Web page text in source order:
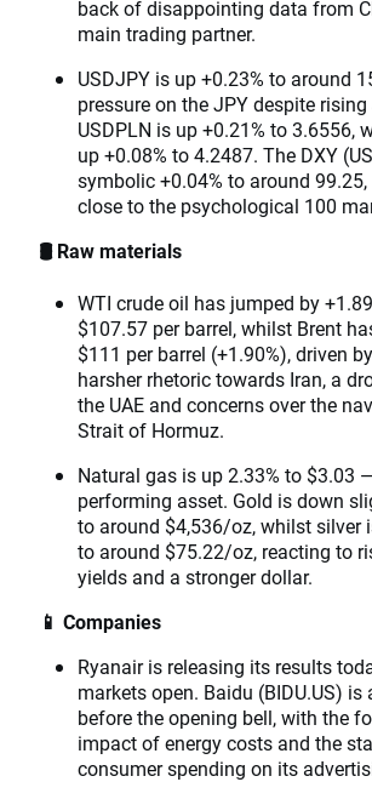
back of disappointing data from
main trading partner.
USDJPY is up +0.23% to around
pressure on the JPY despite
USDPLN is up +0.21% to 3.6556,
up +0.08% to 4.2487. The DXY
symbolic +0.04% to around
close to the psychological 100
🛢️ Raw materials
WTI crude oil has jumped by
$107.57 per barrel, whilst Brent
$111 per barrel (+1.90%), driven
harsher rhetoric towards Iran, a
the UAE and concerns over the
Strait of Hormuz.
Natural gas is up 2.33% to $3.03
performing asset. Gold is down
to around $4,536/oz, whilst silver
to around $75.22/oz, reacting to
yields and a stronger dollar.
📱 Companies
Ryanair is releasing its results
markets open. Baidu (BIDU.US) is
before the opening bell, with the
impact of energy costs and the
consumer spending on its